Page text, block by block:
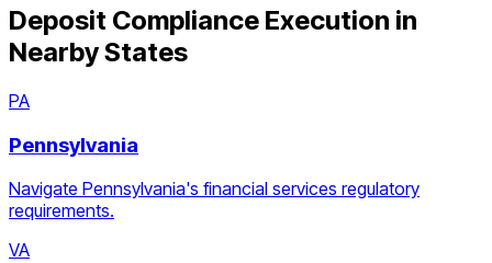
Deposit Compliance Execution in
Nearby States
PA
Pennsylvania
Navigate Pennsylvania's financial services regulatory
requirements.
VA